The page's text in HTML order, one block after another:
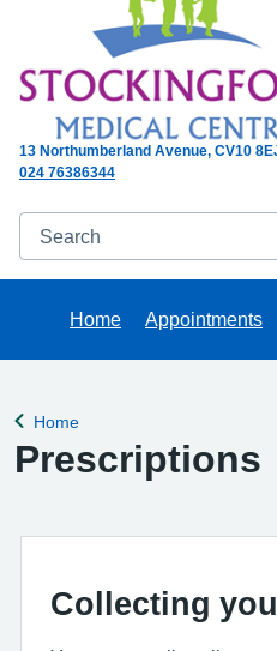
13 Northumberland Avenue CV10
024 76386344
Search
Home Appointments
Back to
Home
Prescriptions
Collecting